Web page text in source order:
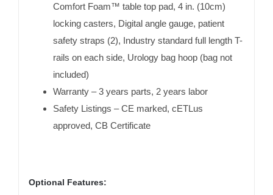
Comfort Foam™ table top pad, 4 in. (10cm)
locking casters, Digital angle gauge, patient
safety straps (2), Industry standard full length T-
rails on each side, Urology bag hoop (bag not
included)
Warranty – 3 years parts, 2 years labor
Safety Listings – CE marked, cETLus
approved, CB Certificate
Optional Features: